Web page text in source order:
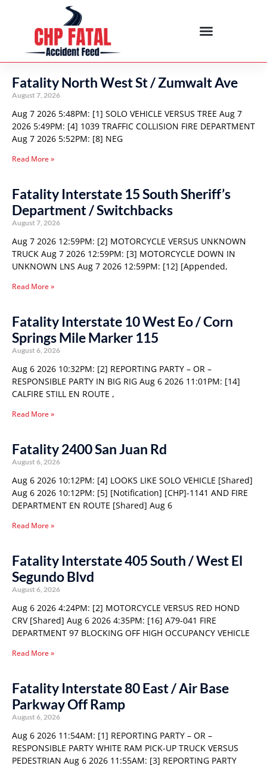
Fatality North West St / Zumwalt Ave
August 7, 2026
Aug 7 2026 5:48PM: [1] SOLO VEHICLE VERSUS TREE Aug 7
2026 5:49PM: [4] 1039 TRAFFIC COLLISION FIRE DEPARTMENT
Aug 7 2026 5:52PM: [8] NEG
Read More »
Fatality Interstate 15 South Sheriff’s
Department / Switchbacks
August 7, 2026
Aug 7 2026 12:59PM: [2] MOTORCYCLE VERSUS UNKNOWN
TRUCK Aug 7 2026 12:59PM: [3] MOTORCYCLE DOWN IN
UNKNOWN LNS Aug 7 2026 12:59PM: [12] [Appended,
Read More »
Fatality Interstate 10 West Eo / Corn
Springs Mile Marker 115
August 6, 2026
Aug 6 2026 10:32PM: [2] REPORTING PARTY – OR –
RESPONSIBLE PARTY IN BIG RIG Aug 6 2026 11:01PM: [14]
CALFIRE STILL EN ROUTE ,
Read More »
Fatality 2400 San Juan Rd
August 6, 2026
Aug 6 2026 10:12PM: [4] LOOKS LIKE SOLO VEHICLE [Shared]
Aug 6 2026 10:12PM: [5] [Notification] [CHP]-1141 AND FIRE
DEPARTMENT EN ROUTE [Shared] Aug 6
Read More »
Fatality Interstate 405 South / West El
Segundo Blvd
August 6, 2026
Aug 6 2026 4:24PM: [2] MOTORCYCLE VERSUS RED HOND
CRV [Shared] Aug 6 2026 4:35PM: [16] A79-041 FIRE
DEPARTMENT 97 BLOCKING OFF HIGH OCCUPANCY VEHICLE
Read More »
Fatality Interstate 80 East / Air Base
Parkway Off Ramp
August 6, 2026
Aug 6 2026 11:54AM: [1] REPORTING PARTY – OR –
RESPONSIBLE PARTY WHITE RAM PICK-UP TRUCK VERSUS
PEDESTRIAN Aug 6 2026 11:55AM: [3] REPORTING PARTY